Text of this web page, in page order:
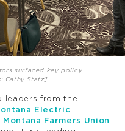
surfaced key policy
Cathy Statz]
leaders from the
Electric
Montana Farmers Union